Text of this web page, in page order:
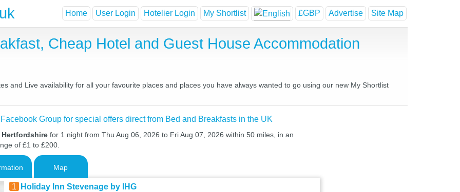
Home User Login Hotelier Login My Shortlist £GBP Advertise Site Map
Cheap Hotel and Guest House Accommodation
and Live availability for all your favourite places and places you have always wanted to go using our new My Shortlist
Group for special offers direct from Bed and Breakfasts in the UK
for 1 night from Thu Aug 06, 2026 to Fri Aug 07, 2026 within 50 miles, in an
of £1 to £200.
Map
1 Holiday Inn Stevenage by IHG